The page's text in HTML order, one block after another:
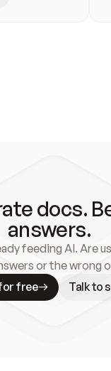
docs.
answers.
feeding AI. Are
or the wrong
free
Talk to